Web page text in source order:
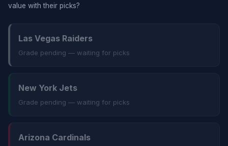
value with their picks?
Las Vegas Raiders
Grade pending — waiting for picks
New York Jets
Grade pending — waiting for picks
Arizona Cardinals